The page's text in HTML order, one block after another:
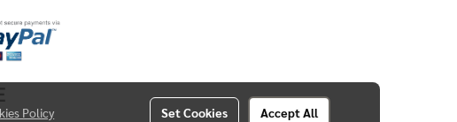
Policy Set Cookies Accept All